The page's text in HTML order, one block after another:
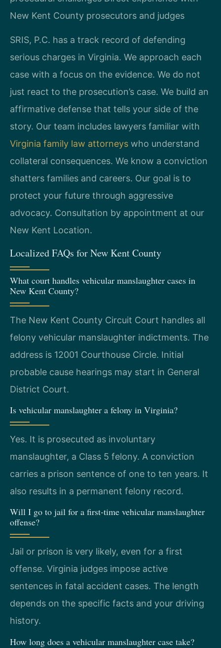
New Kent County prosecutors and judges
SRIS, P.C. has a track record of defending
serious charges in Virginia. We approach each
case with a focus on the evidence. We do not
just react to the prosecution’s case. We build an
affirmative defense that tells your side of the
story. Our team includes lawyers familiar with
Virginia family law attorneys who understand
collateral consequences. We know a conviction
shatters families and careers. Our goal is to
protect your future through aggressive
advocacy. Consultation by appointment at our
New Kent Location.
Localized FAQs for New Kent County
What court handles vehicular manslaughter cases in
New Kent County?
The New Kent County Circuit Court handles all
felony vehicular manslaughter indictments. The
address is 12001 Courthouse Circle. Initial
probable cause hearings may start in General
District Court.
Is vehicular manslaughter a felony in Virginia?
Yes. It is prosecuted as involuntary
manslaughter, a Class 5 felony. A conviction
carries a prison sentence of one to ten years. It
also results in a permanent felony record.
Will I go to jail for a first-time vehicular manslaughter
offense?
Jail or prison is very likely, even for a first
offense. Virginia judges impose active
sentences in fatal accident cases. The length
depends on the specific facts and your driving
history.
How long does a vehicular manslaughter case take?